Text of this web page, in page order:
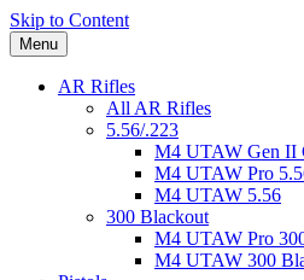
Skip to Content
Menu
AR Rifles
All AR Rifles
5.56/.223
M4 UTAW Gen II
M4 UTAW Pro
M4 UTAW 5.56
300 Blackout
M4 UTAW Pro
M4 UTAW 300